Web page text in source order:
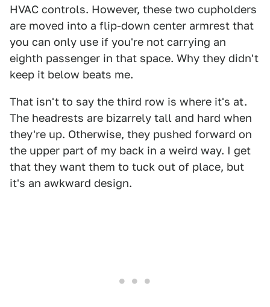
HVAC controls. However, these two cupholders
are moved into a flip-down center armrest that
you can only use if you're not carrying an
eighth passenger in that space. Why they didn't
keep it below beats me.
That isn't to say the third row is where it's at.
The headrests are bizarrely tall and hard when
they're up. Otherwise, they pushed forward on
the upper part of my back in a weird way. I get
that they want them to tuck out of place, but
it's an awkward design.